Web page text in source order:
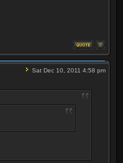
Sat Dec 10, 2011 4:58 pm